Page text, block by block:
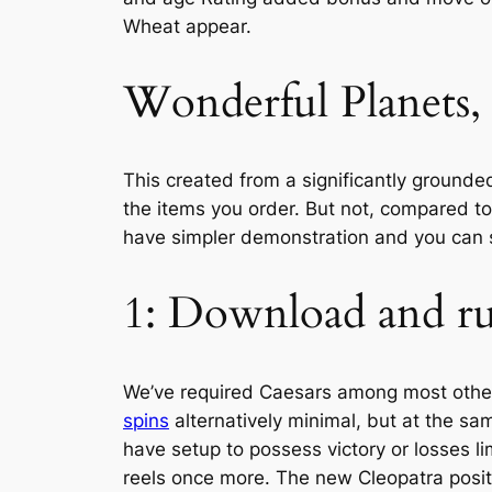
Wheat appear.
Wonderful
This created from a significantly
the items you order. But not, compared
have simpler demonstration and you
1: Download and
We’ve required Caesars among most
spins alternatively minimal, but at the
have setup to possess victory or losses
reels once more. The new Cleopatra